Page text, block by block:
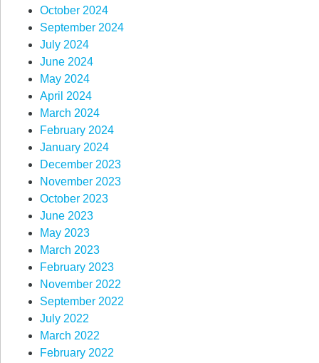
October 2024
September 2024
July 2024
June 2024
May 2024
April 2024
March 2024
February 2024
January 2024
December 2023
November 2023
October 2023
June 2023
May 2023
March 2023
February 2023
November 2022
September 2022
July 2022
March 2022
February 2022